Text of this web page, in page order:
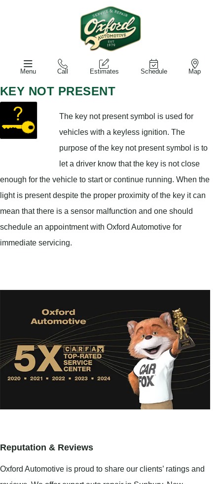
Menu Call Estimates Schedule Map
KEY NOT PRESENT
The key not present symbol is used for
vehicles with a keyless ignition. The
purpose of the key not present symbol is to
let a driver know that the key is not close
enough for the vehicle to start or continue running. When the
light is present despite the proper proximity of the key it can
mean that there is a sensor malfunction and one should
schedule an appointment with Oxford Automotive for
immediate servicing.
Reputation & Reviews
Oxford Automotive is proud to share our clients’ ratings and